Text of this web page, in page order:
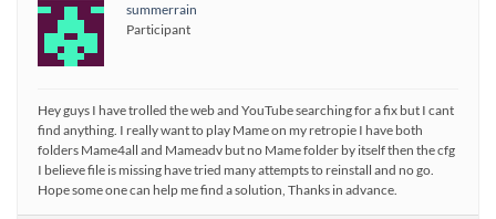
summerrain
Participant
Hey guys I have trolled the web and YouTube searching for a fix but I cant
find anything. I really want to play Mame on my retropie I have both
folders Mame4all and Mameadv but no Mame folder by itself then the cfg
I believe file is missing have tried many attempts to reinstall and no go.
Hope some one can help me find a solution, Thanks in advance.